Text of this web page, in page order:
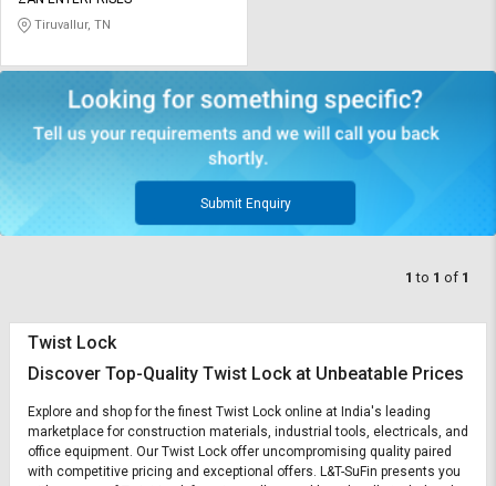
on
English
தமிழ்
on
English
தமிழ்
Tiruvallur, TN
Submit Enquiry
1 to 1 of 1
Twist Lock
Discover Top-Quality Twist Lock at Unbeatable Prices
Explore and shop for the finest Twist Lock online at India's leading
marketplace for construction materials, industrial tools, electricals, and
office equipment. Our Twist Lock offer uncompromising quality paired
with competitive pricing and exceptional offers. L&T-SuFin presents you